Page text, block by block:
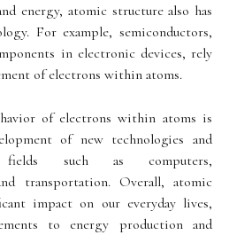
energy, atomic structure also has
For example, semiconductors,
in electronic devices, rely
of electrons within atoms.
of electrons within atoms is
of new technologies and
fields such as computers,
transportation. Overall, atomic
impact on our everyday lives,
to energy production and